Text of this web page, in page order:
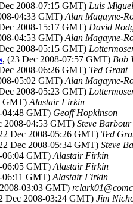
2008-07:15 GMT) Luis
04:33 GMT) Alan Magayne-
2008-15:17 GMT) David
04:53 GMT) Alan Magayne-
2008-05:15 GMT)
, (23 Dec 2008-07:57 GMT) Bob
2008-06:26 GMT) Ted Grant
05:02 GMT) Alan Magayne-
2008-05:23 GMT)
GMT) Alastair Firkin
04:48 GMT) Geoff Hopkinson
2008-04:53 GMT) Steve Barbour
Dec 2008-05:26 GMT) Ted
Dec 2008-05:34 GMT) Steve
06:04 GMT) Alastair Firkin
06:05 GMT) Alastair Firkin
06:11 GMT) Alastair Firkin
03:03 GMT)
Dec 2008-03:24 GMT) Jim